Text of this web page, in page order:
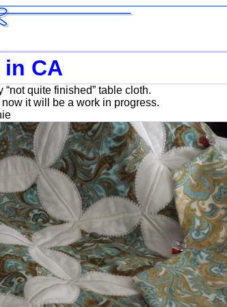
CA
quite finished” table cloth.
it will be a work in progress.